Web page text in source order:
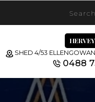
SHED 4/53
0488